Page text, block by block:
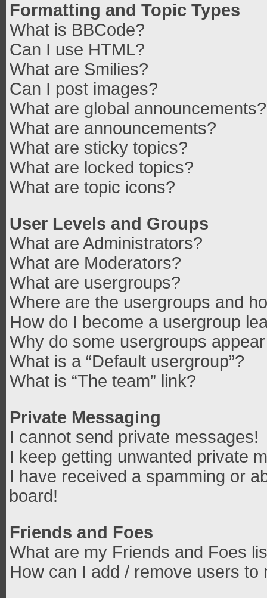
Formatting and Topic Types
What is BBCode?
Can I use HTML?
What are Smilies?
Can I post images?
What are global announcements?
What are announcements?
What are sticky topics?
What are locked topics?
What are topic icons?
User Levels and Groups
What are Administrators?
What are Moderators?
What are usergroups?
Where are the usergroups and
How do I become a usergroup
Why do some usergroups
What is a “Default usergroup”?
What is “The team” link?
Private Messaging
I cannot send private messages!
I keep getting unwanted private
I have received a spamming or
board!
Friends and Foes
What are my Friends and Foes
How can I add / remove users